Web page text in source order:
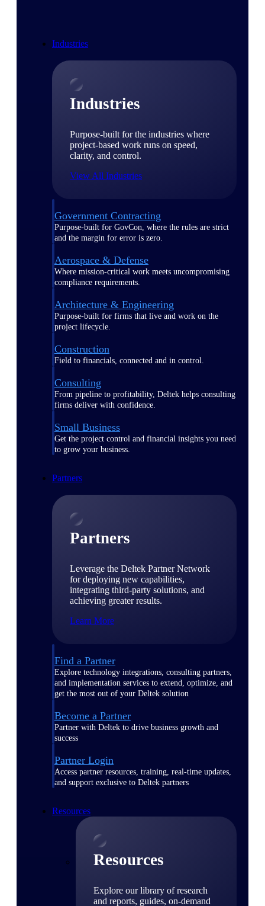
Industries
Industries
Purpose-built for the industries where
project-based work runs on speed,
clarity, and control.
View All Industries
Government Contracting
Purpose-built for GovCon, where the rules are strict
and the margin for error is zero.
Aerospace & Defense
Where mission-critical work meets uncompromising
compliance requirements.
Architecture & Engineering
Purpose-built for firms that live and work on the
project lifecycle.
Construction
Field to financials, connected and in control.
Consulting
From pipeline to profitability, Deltek helps consulting
firms deliver with confidence.
Small Business
Get the project control and financial insights you need
to grow your business.
Partners
Partners
Leverage the Deltek Partner Network
for deploying new capabilities,
integrating third-party solutions, and
achieving greater results.
Learn More
Find a Partner
Explore technology integrations, consulting partners,
and implementation services to extend, optimize, and
get the most out of your Deltek solution
Become a Partner
Partner with Deltek to drive business growth and
success
Partner Login
Access partner resources, training, real-time updates,
and support exclusive to Deltek partners
Resources
Resources
Explore our library of research
and reports, guides, on-demand